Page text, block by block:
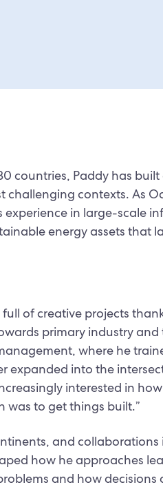
countries, Paddy has
contexts. As
experience in large-scale
energy assets that
of creative projects
primary industry
where he
expanded into the
interested in
was to get things built.”
and
how he approaches
and how decisions